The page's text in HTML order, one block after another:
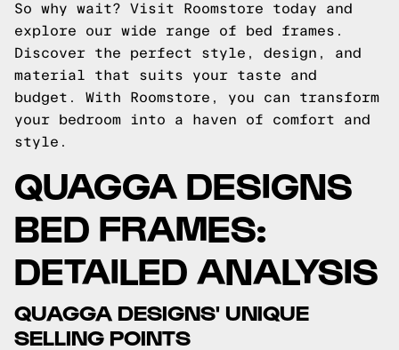
So why wait? Visit Roomstore today and
explore our wide range of bed frames.
Discover the perfect style, design, and
material that suits your taste and
budget. With Roomstore, you can transform
your bedroom into a haven of comfort and
style.
QUAGGA DESIGNS
BED FRAMES:
DETAILED ANALYSIS
QUAGGA DESIGNS' UNIQUE
SELLING POINTS